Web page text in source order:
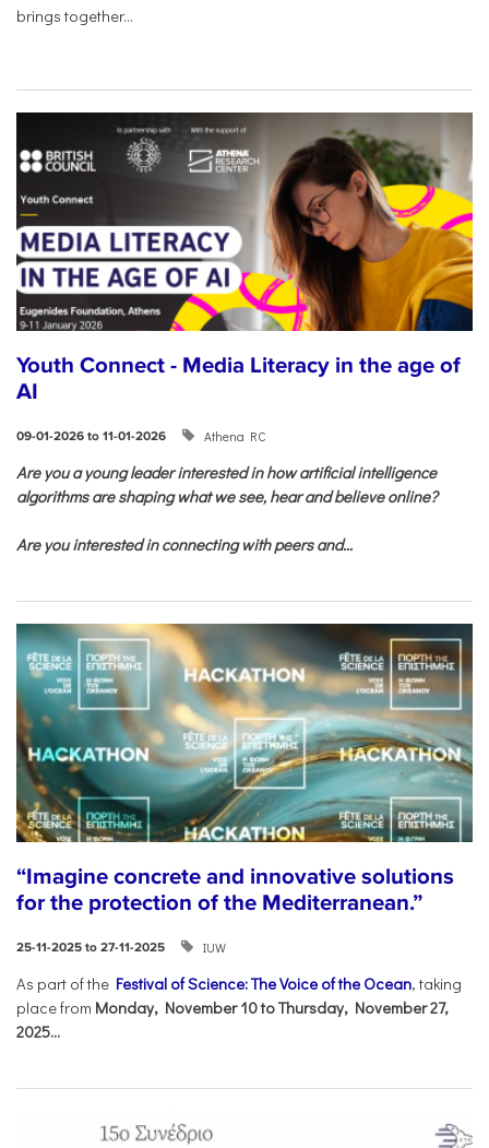
brings together...
Youth Connect - Media Literacy in the age of
AI
09-01-2026 to 11-01-2026 Athena RC
Are you a young leader interested in how artificial intelligence
algorithms are shaping what we see, hear and believe online?
Are you interested in connecting with peers and...
“Imagine concrete and innovative solutions
for the protection of the Mediterranean.”
25-11-2025 to 27-11-2025 IUW
As part of the Festival of Science: The Voice of the Ocean, taking
place from Monday, November 10 to Thursday, November 27,
2025...